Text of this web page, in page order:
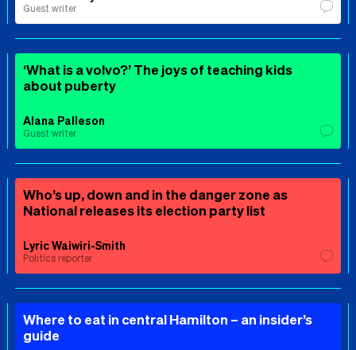
Guest writer
‘What is a volvo?’ The joys of teaching kids
about puberty
Alana Palleson
Guest writer
Who’s up, down and in the danger zone as
National releases its election party list
Lyric Waiwiri-Smith
Politics reporter
Where to eat in central Hamilton – an insider’s
guide